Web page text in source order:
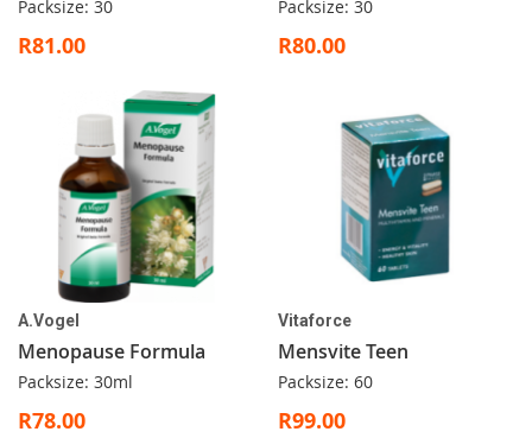
Packsize: 30
R81.00
Packsize: 30
R80.00
A.Vogel
Menopause Formula
Packsize: 30ml
R78.00
Vitaforce
Mensvite Teen
Packsize: 60
R99.00